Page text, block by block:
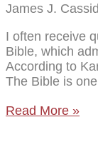
James J.
I often receive
Bible, which
According to
The Bible is
Read More »